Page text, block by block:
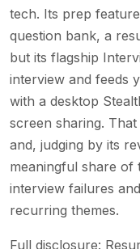
tech. Its prep
question bank, a
but its flagship
interview and feeds
with a desktop
screen sharing.
and, judging by its
meaningful share of
interview failures
recurring themes.
Full disclosure: